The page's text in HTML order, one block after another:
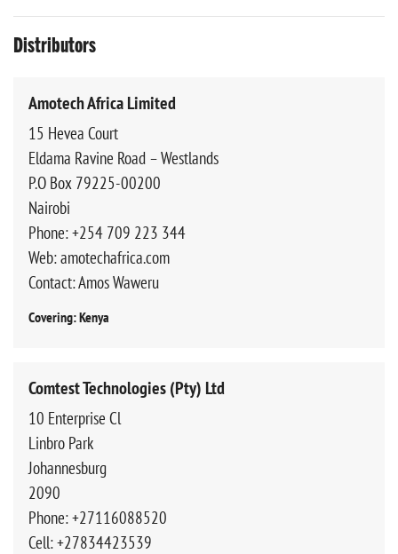
Distributors
Amotech Africa Limited
15 Hevea Court
Eldama Ravine Road – Westlands
P.O Box 79225-00200
Nairobi
Phone: +254 709 223 344
Web: amotechafrica.com
Contact: Amos Waweru
Covering: Kenya
Comtest Technologies (Pty) Ltd
10 Enterprise Cl
Linbro Park
Johannesburg
2090
Phone: +27116088520
Cell: +27834423539